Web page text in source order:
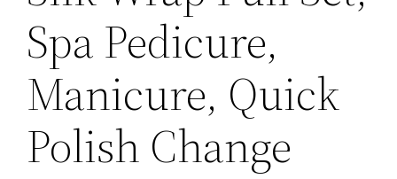
Spa Pedicure,
Manicure, Quick
Polish Change